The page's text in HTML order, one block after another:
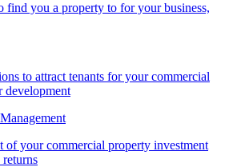
find you a property to for your business,
to attract tenants for your commercial
development
of your commercial property investment